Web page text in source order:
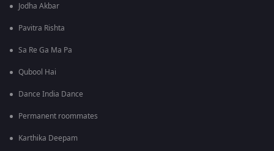
Jodha Akbar
Pavitra Rishta
Sa Re Ga Ma Pa
Qubool Hai
Dance India Dance
Permanent roommates
Karthika Deepam